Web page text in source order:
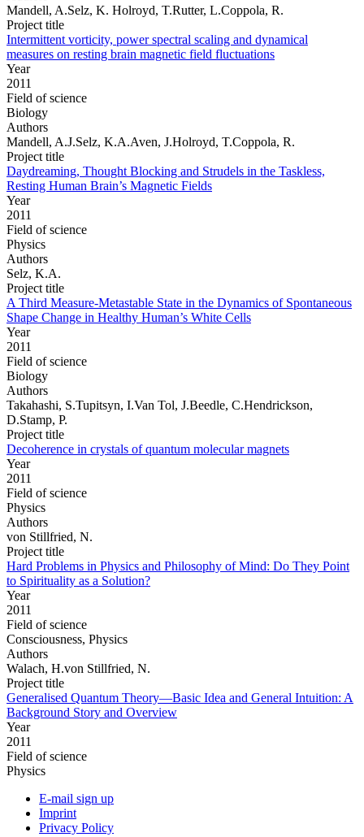
Mandell, A.Selz, K. Holroyd, T.Rutter, L.Coppola, R.
Project title
Intermittent vorticity, power spectral scaling and dynamical
measures on resting brain magnetic field fluctuations
Year
2011
Field of science
Biology
Authors
Mandell, A.J.Selz, K.A.Aven, J.Holroyd, T.Coppola, R.
Project title
Daydreaming, Thought Blocking and Strudels in the Taskless,
Resting Human Brain’s Magnetic Fields
Year
2011
Field of science
Physics
Authors
Selz, K.A.
Project title
A Third Measure-Metastable State in the Dynamics of Spontaneous
Shape Change in Healthy Human’s White Cells
Year
2011
Field of science
Biology
Authors
Takahashi, S.Tupitsyn, I.Van Tol, J.Beedle, C.Hendrickson,
D.Stamp, P.
Project title
Decoherence in crystals of quantum molecular magnets
Year
2011
Field of science
Physics
Authors
von Stillfried, N.
Project title
Hard Problems in Physics and Philosophy of Mind: Do They Point
to Spirituality as a Solution?
Year
2011
Field of science
Consciousness, Physics
Authors
Walach, H.von Stillfried, N.
Project title
Generalised Quantum Theory—Basic Idea and General Intuition: A
Background Story and Overview
Year
2011
Field of science
Physics
E-mail sign up
Imprint
Privacy Policy